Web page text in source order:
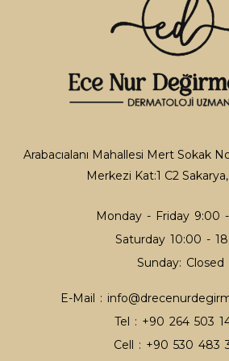
Tattoo Removal
Tattoo Removal
Thread Lifting
Hair Lightening
Acne
Arabacıalanı Mahallesi Mert Sokak
Merkezi Kat:1 C2
Monday - Friday 9:00
Saturday 10:00 -
Sunday: Closed
E-Mail :
Tel : +90 264 503
Cell : +90 530 483